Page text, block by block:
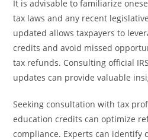
It is advisable to familiarize
tax laws and any recent
updated allows taxpayers to
credits and avoid missed
tax refunds. Consulting official
updates can provide valuable
Seeking consultation with tax
education credits can optimize
compliance. Experts can identify